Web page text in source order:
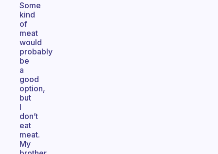
Some
kind
of
meat
would
probably
be
a
good
option,
but
I
don’t
eat
meat.
My